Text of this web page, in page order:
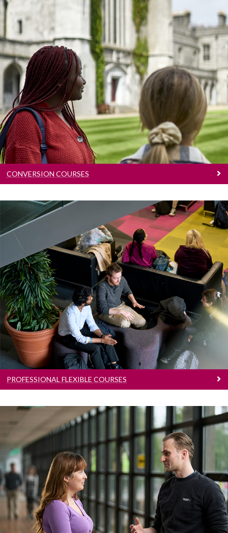
Conversion Courses
Conversion Courses are ideal for those who
want to change direction
CONVERSION COURSES
Professional Flexible Courses
See our range of Online, Part-time and
Flexible courses available
PROFESSIONAL FLEXIBLE COURSES
New Courses
Courses that have been introduced since
publication of our last prospectus